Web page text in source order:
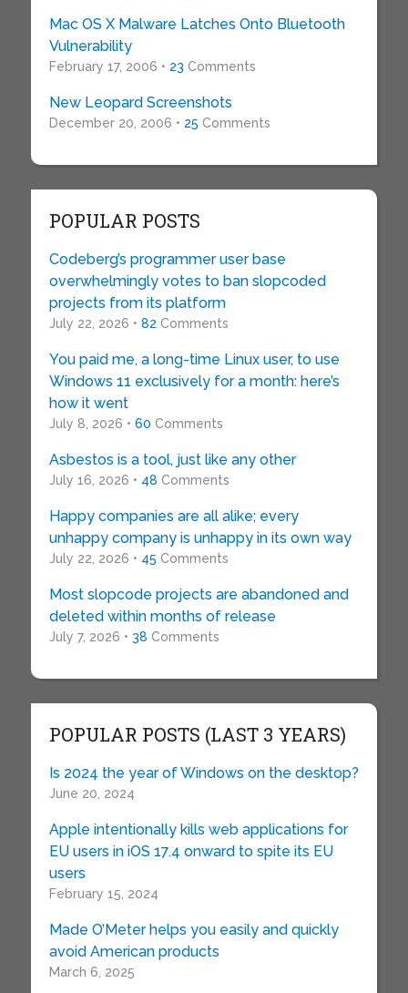
Mac OS X Malware Latches Onto Bluetooth
Vulnerability
February 17, 2006 • 23 Comments
New Leopard Screenshots
December 20, 2006 • 25 Comments
POPULAR POSTS
Codeberg’s programmer user base
overwhelmingly votes to ban slopcoded
projects from its platform
July 22, 2026 • 82 Comments
You paid me, a long-time Linux user, to use
Windows 11 exclusively for a month: here’s
how it went
July 8, 2026 • 60 Comments
Asbestos is a tool, just like any other
July 16, 2026 • 48 Comments
Happy companies are all alike; every
unhappy company is unhappy in its own way
July 22, 2026 • 45 Comments
Most slopcode projects are abandoned and
deleted within months of release
July 7, 2026 • 38 Comments
POPULAR POSTS (LAST 3 YEARS)
Is 2024 the year of Windows on the desktop?
June 20, 2024
Apple intentionally kills web applications for
EU users in iOS 17.4 onward to spite its EU
users
February 15, 2024
Made O’Meter helps you easily and quickly
avoid American products
March 6, 2025